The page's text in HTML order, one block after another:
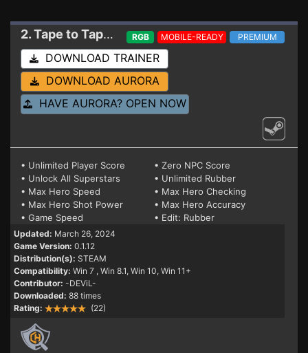
2. Tape to Tape Trainer 0.1.12
RGB MOBILE-READY PREMIUM
DOWNLOAD TRAINER
DOWNLOAD AURORA
HAVE AURORA? OPEN NOW
• Unlimited Player Score
• Zero NPC Score
• Unlock All Superstars
• Unlimited Rubber
• Max Hero Speed
• Max Hero Checking
• Max Hero Shot Power
• Max Hero Accuracy
• Game Speed
• Edit: Rubber
Updated: March 26, 2024
Game Version: 0.1.12
Distribution(s): STEAM
Compatibility: Win 7 , Win 8.1, Win 10, Win 11+
Contributor: -DEViL-
Downloaded: 88 times
Rating:
(22)